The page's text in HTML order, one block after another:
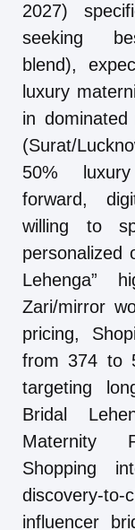
2027)
seeking
blend),
luxury
in
(Surat/
50%
forward,
willing to
personalized
Lehenga”
Zari/mirror
pricing,
from 374 to
targeting
Bridal
Maternity
Shopping
discovery-
influencer